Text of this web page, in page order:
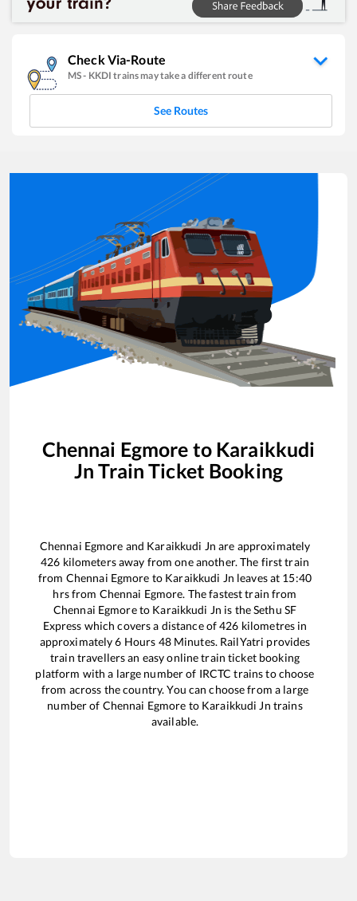
Check Via-Route
MS- KKDI trains may take a different route
See Routes
Chennai Egmore to Karaikkudi
Jn Train Ticket Booking
Chennai Egmore and Karaikkudi Jn are approximately
426 kilometers away from one another. The first train
from Chennai Egmore to Karaikkudi Jn leaves at 15:40
hrs from Chennai Egmore. The fastest train from
Chennai Egmoreto Karaikkudi Jn is theSethu SF
Express which covers a distance of426 kilometres in
approximately6 Hours 48Minutes. RailYatri provides
train travellers an easy online train ticket booking
platform with a large number of IRCTC trains to choose
from across the country. You can choose from a large
number of Chennai Egmore to Karaikkudi Jn trains
available.